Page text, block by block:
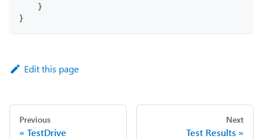
}
}
Edit this page
Previous
TestDrive
Next
Test Results